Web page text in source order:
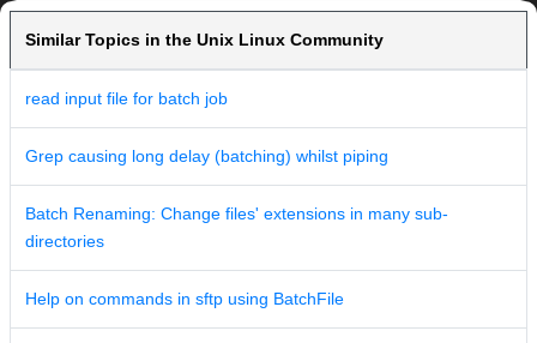
Similar Topics in the Unix Linux Community
read input file for batch job
Grep causing long delay (batching) whilst piping
Batch Renaming: Change files' extensions in many sub-
directories
Help on commands in sftp using BatchFile